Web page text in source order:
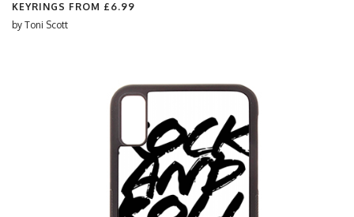
KEYRINGS FROM £6.99
by Toni Scott